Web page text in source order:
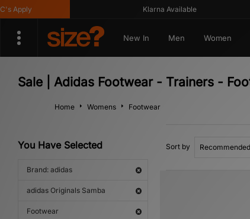
Klarna Available
New In Men Women
Sale | Adidas Footwear - Trainers -
Home Womens Footwear
You Have Selected
Brand: adidas
adidas Originals Samba
Footwear
Sort by